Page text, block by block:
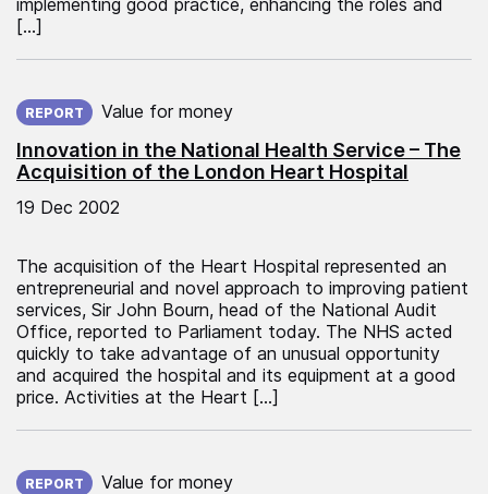
[…]
Innovation in the National Health Service – The
Acquisition of the London Heart Hospital
REPORT Value for money
19 Dec 2002
The acquisition of the Heart Hospital represented an
entrepreneurial and novel approach to improving patient
services, Sir John Bourn, head of the National Audit
Office, reported to Parliament today. The NHS acted
quickly to take advantage of an unusual opportunity
and acquired the hospital and its equipment at a good
price. Activities at the Heart […]
REPORT Value for money